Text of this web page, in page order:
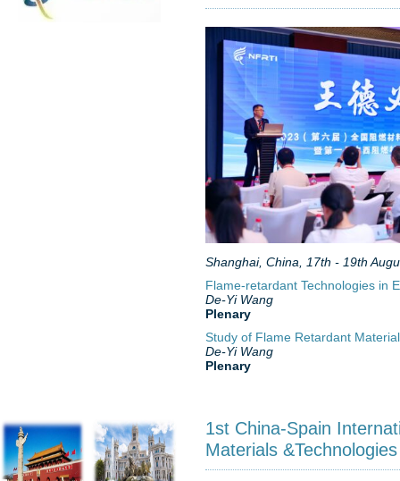
Shanghai, China, 17th - 19th
Flame-retardant Technologies in
De-Yi Wang
Plenary
Study of Flame Retardant
De-Yi Wang
Plenary
1st China-Spain
Materials &Technologies